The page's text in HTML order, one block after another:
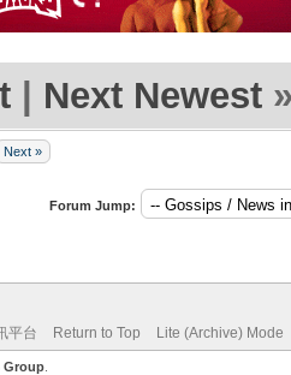
| Next Newest
Next »
Forum Jump:
平台 Return to Top Lite (Archive) Mode
Group